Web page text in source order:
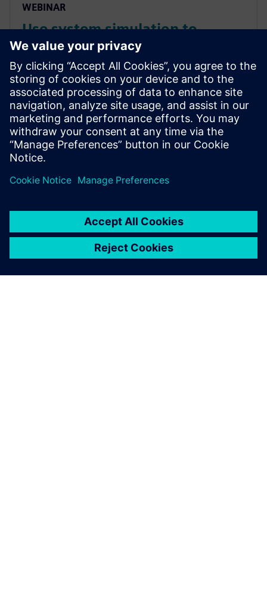
WEBINAR
Use system simulation to
overcome the complex
challenges of medical devices
systems and components
Overcome the growing complexities in medical
device manufacturing and predict complete product
performance with system simulation. Watch this
webinar now to learn more